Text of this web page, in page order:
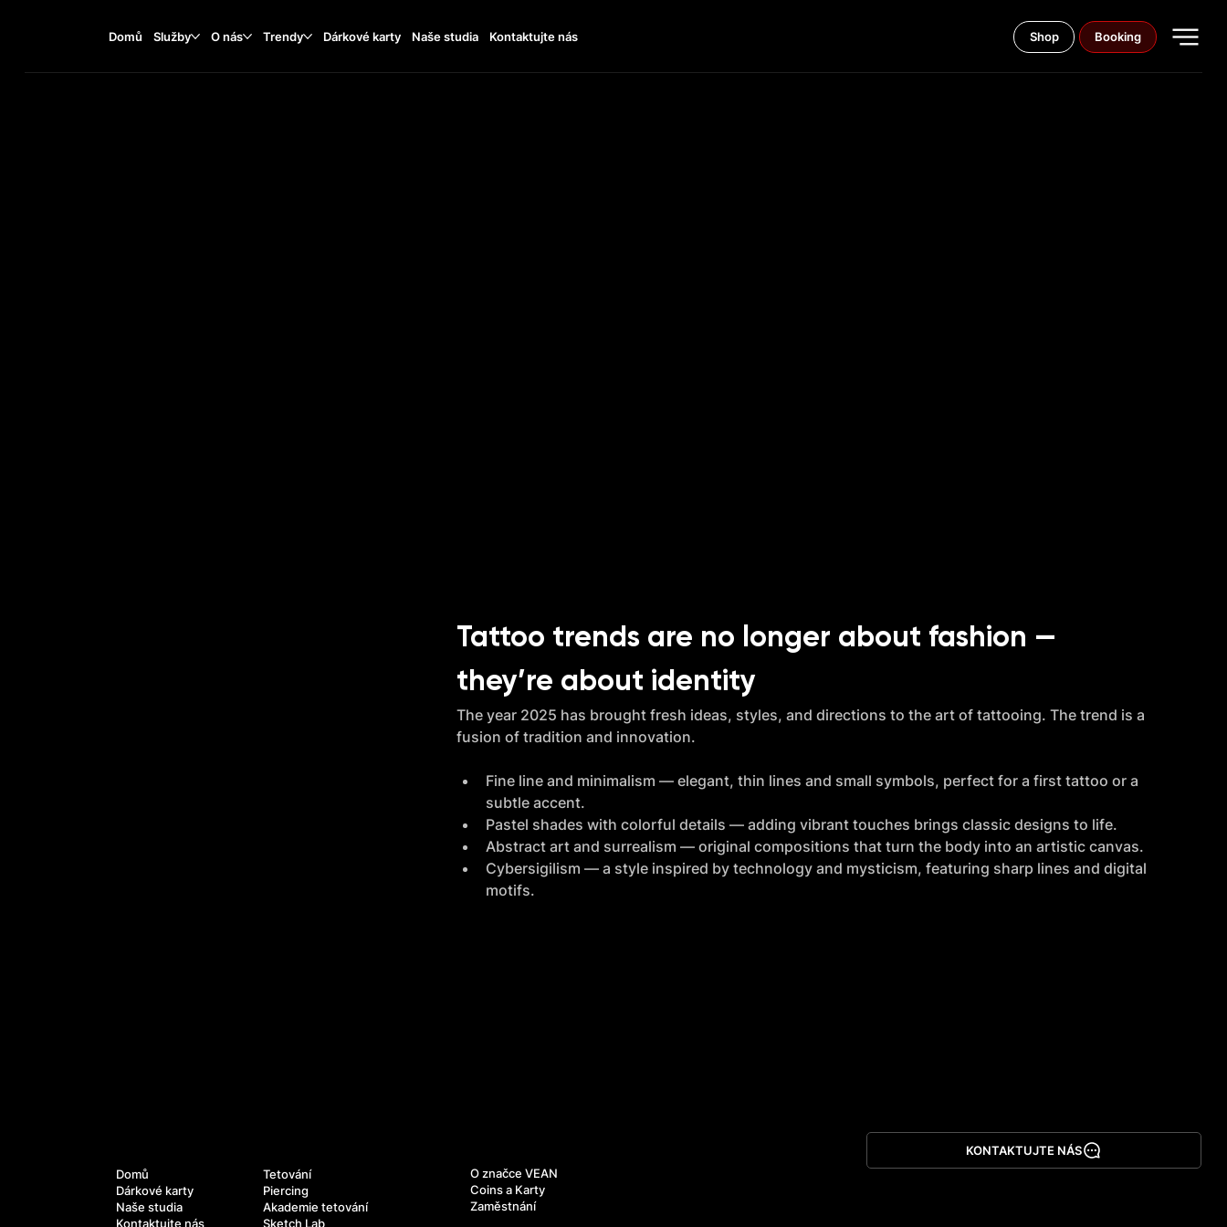
Domů Služby O nás Trendy Dárkové karty Naše studia Kontaktujte nás Shop Booking
Tattoo trends are no longer about fashion —
they’re about identity
The year 2025 has brought fresh ideas, styles, and directions to the art of tattooing. The trend is a
fusion of tradition and innovation.
Fine line and minimalism — elegant, thin lines and small symbols, perfect for a first tattoo or a
subtle accent.
Pastel shades with colorful details — adding vibrant touches brings classic designs to life.
Abstract art and surrealism — original compositions that turn the body into an artistic canvas.
Cybersigilism — a style inspired by technology and mysticism, featuring sharp lines and digital
motifs.
Domů
Dárkové karty
Naše studia
Kontaktujte nás
Tetování
Piercing
Akademie tetování
Sketch Lab
O značce VEAN
Coins a Karty
Zaměstnání
KONTAKTUJTE NÁS